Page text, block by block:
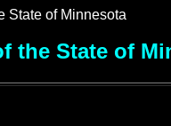
State of Minnesota
the State of